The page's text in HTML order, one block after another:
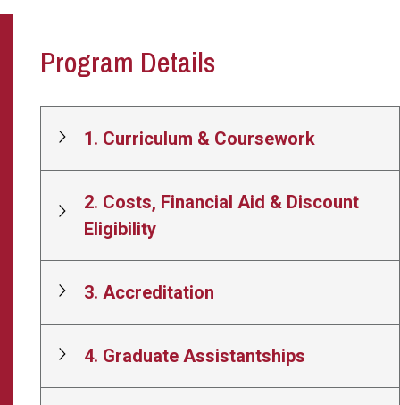
Program Details
1. Curriculum & Coursework
2. Costs, Financial Aid & Discount
Eligibility
3. Accreditation
4. Graduate Assistantships